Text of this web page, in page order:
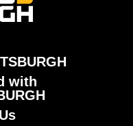
with